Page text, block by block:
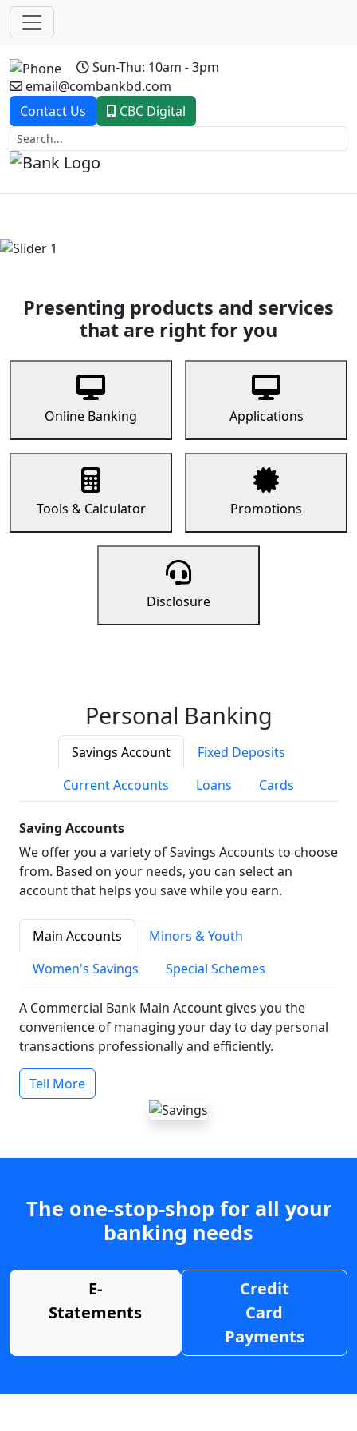
Sun-Thu: 10am - 3pm
email@combankbd.com
Contact Us
CBC Digital
Previous
Presenting products and services
that are right for you
Online Banking Applications
Tools & Calculator Promotions
Disclosure
Personal Banking
Savings Account
Fixed Deposits
Current Accounts
Loans Cards
Saving Accounts
We offer you a variety of Savings Accounts to choose
from. Based on your needs, you can select an
account that helps you save while you earn.
Main Accounts
Minors & Youth
Women's Savings
Special Schemes
A Commercial Bank Main Account gives you the
convenience of managing your day to day personal
transactions professionally and efficiently.
Tell More
The one-stop-shop for all your
banking needs
E-
Statements
Credit
Card
Payments